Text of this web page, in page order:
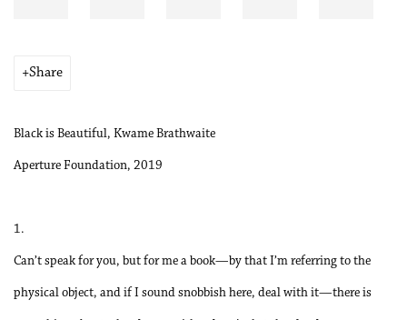
Share
Black is Beautiful, Kwame Brathwaite
Aperture Foundation, 2019
1.
Can’t speak for you, but for me a book—by that I’m referring to the
physical object, and if I sound snobbish here, deal with it—there is